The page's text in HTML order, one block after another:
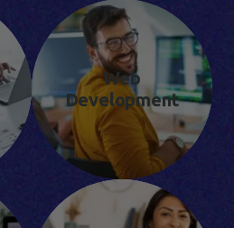
Web
Development